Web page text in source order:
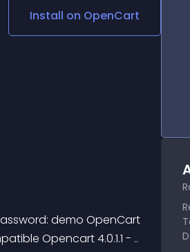
Lottie PlayerInstall on OpenCart
Opencart 4.0.1.1 - ..